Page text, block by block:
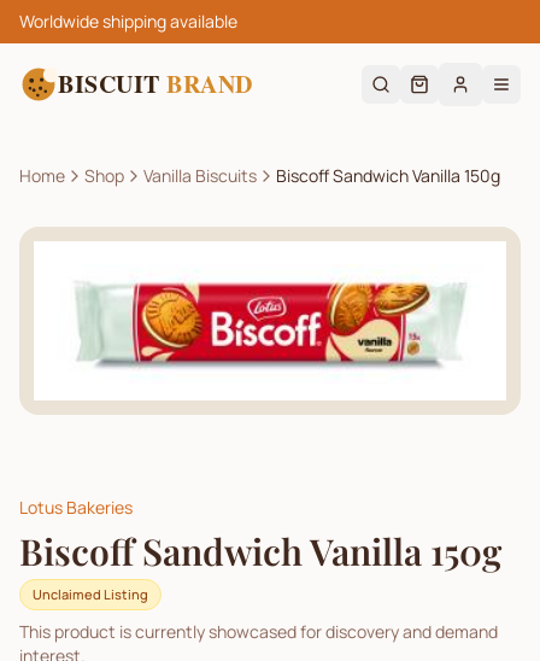
Worldwide shipping available
BISCUIT BRAND
Home Shop Vanilla Biscuits Biscoff Sandwich Vanilla 150g
Lotus Bakeries
Biscoff Sandwich Vanilla 150g
Unclaimed Listing
This product is currently showcased for discovery and demand
interest.